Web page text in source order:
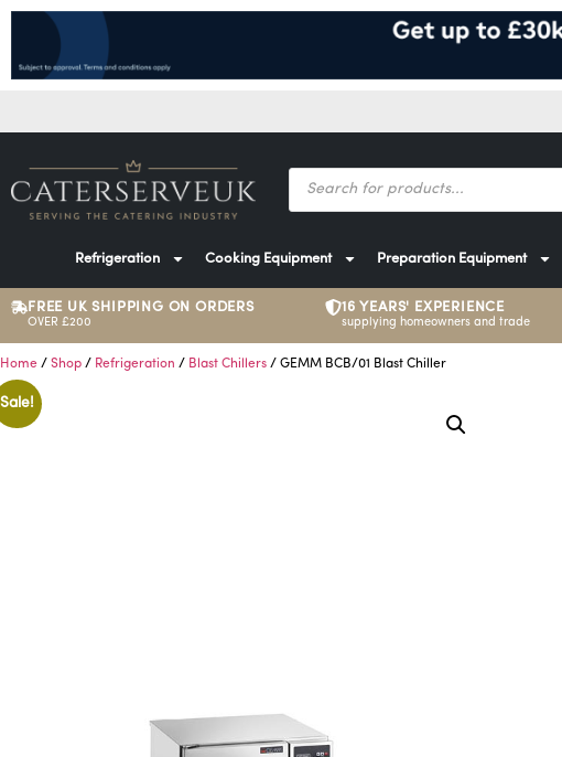
Refrigeration Cooking Equipment Preparation Equipment
FREE UK SHIPPING ON ORDERS
OVER £200
16 YEARS' EXPERIENCE
supplying homeowners and trade
Home / Shop / Refrigeration / Blast Chillers / GEMM BCB/01 Blast Chiller
Sale!